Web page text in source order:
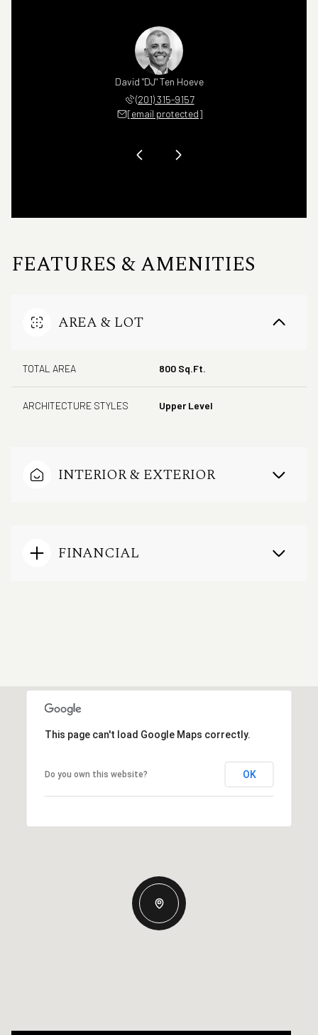
David "DJ" Ten Hoeve
(201) 315-9157
[email protected]
FEATURES & AMENITIES
AREA & LOT
TOTAL AREA 800 Sq.Ft.
ARCHITECTURE STYLES Upper Level
INTERIOR & EXTERIOR
FINANCIAL
This page can't load Google Maps correctly.
Do you own this website? OK